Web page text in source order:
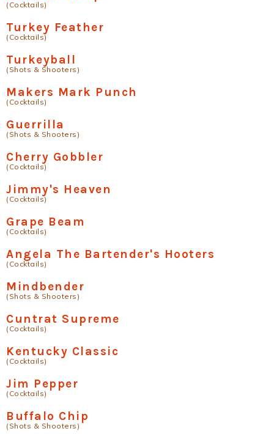
(Cocktails)
Turkey Feather
(Cocktails)
Turkeyball
(Shots & Shooters)
Makers Mark Punch
(Cocktails)
Guerrilla
(Shots & Shooters)
Cherry Gobbler
(Cocktails)
Jimmy's Heaven
(Cocktails)
Grape Beam
(Cocktails)
Angela The Bartender's Hooters
(Cocktails)
Mindbender
(Shots & Shooters)
Cuntrat Supreme
(Cocktails)
Kentucky Classic
(Cocktails)
Jim Pepper
(Cocktails)
Buffalo Chip
(Shots & Shooters)